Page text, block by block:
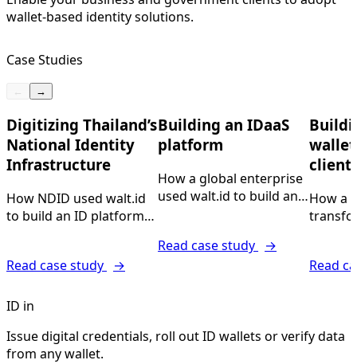
wallet-based identity solutions.
Case Studies
← →
Digitizing Thailand’s
National Identity
Infrastructure
How NDID used walt.id
to build an ID platform
Read case study
→
Building an IDaaS
platform
How a global enterprise
used walt.id to build and
Wallets-as-a-Service
Read case study →
How a
digital
Read
ID in
Issue digital credentials, roll out ID wallets or verify data
from any wallet.